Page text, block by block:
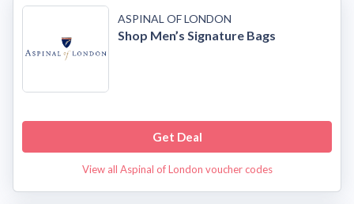
ASPINAL OF LONDON
Shop Men’s Signature Bags
Get Deal
View all Aspinal of London voucher codes